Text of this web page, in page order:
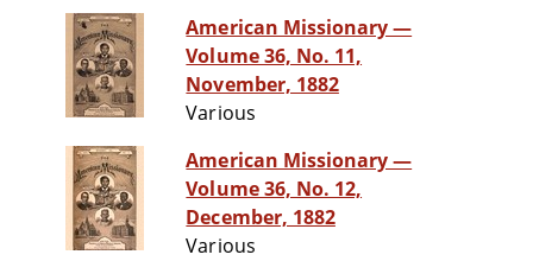
American Missionary —
Volume 36, No. 11,
November, 1882
Various
American Missionary —
Volume 36, No. 12,
December, 1882
Various